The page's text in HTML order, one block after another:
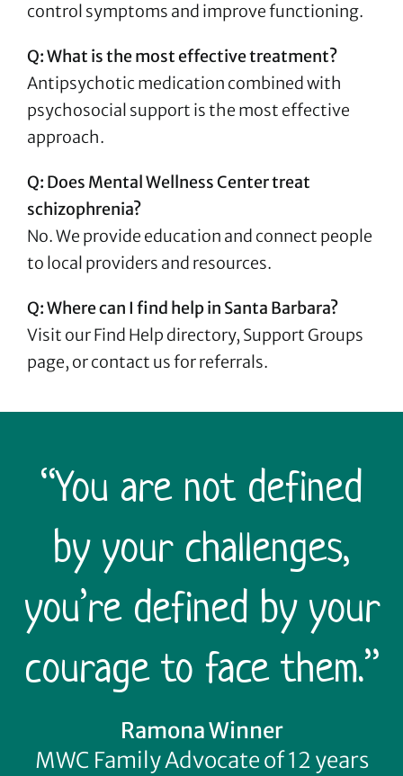
control symptoms and improve functioning.
Q: What is the most effective treatment?
Antipsychotic medication combined with
psychosocial support is the most effective
approach.
Q: Does Mental Wellness Center treat
schizophrenia?
No. We provide education and connect people
to local providers and resources.
Q: Where can I find help in Santa Barbara?
Visit our Find Help directory, Support Groups
page, or contact us for referrals.
“You are not defined
by your challenges,
you’re defined by your
courage to face them.”
Ramona Winner
MWC Family Advocate of 12 years